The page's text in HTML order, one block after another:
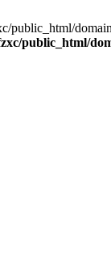
public_html/